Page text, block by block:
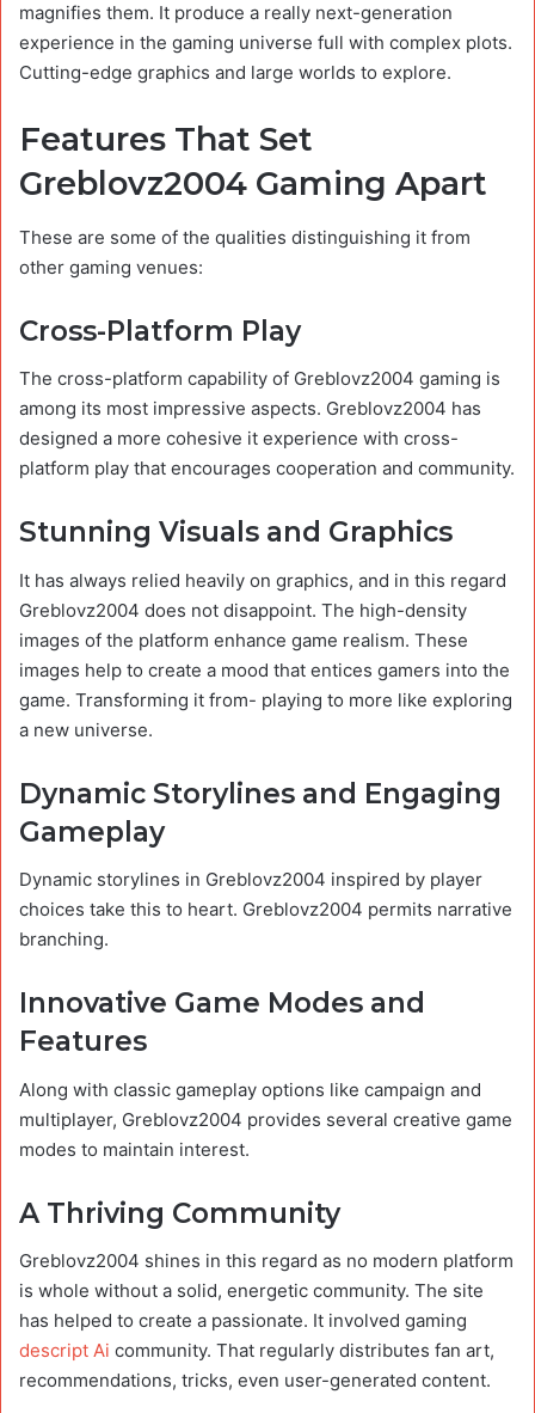
magnifies them. It produce a really next-generation
experience in the gaming universe full with complex plots.
Cutting-edge graphics and large worlds to explore.
Features That Set
Greblovz2004 Gaming Apart
These are some of the qualities distinguishing it from
other gaming venues:
Cross-Platform Play
The cross-platform capability of Greblovz2004 gaming is
among its most impressive aspects. Greblovz2004 has
designed a more cohesive it experience with cross-
platform play that encourages cooperation and community.
Stunning Visuals and Graphics
It has always relied heavily on graphics, and in this regard
Greblovz2004 does not disappoint. The high-density
images of the platform enhance game realism. These
images help to create a mood that entices gamers into the
game. Transforming it from- playing to more like exploring
a new universe.
Dynamic Storylines and Engaging
Gameplay
Dynamic storylines in Greblovz2004 inspired by player
choices take this to heart. Greblovz2004 permits narrative
branching.
Innovative Game Modes and
Features
Along with classic gameplay options like campaign and
multiplayer, Greblovz2004 provides several creative game
modes to maintain interest.
A Thriving Community
Greblovz2004 shines in this regard as no modern platform
is whole without a solid, energetic community. The site
has helped to create a passionate. It involved gaming
descript Ai community. That regularly distributes fan art,
recommendations, tricks, even user-generated content.